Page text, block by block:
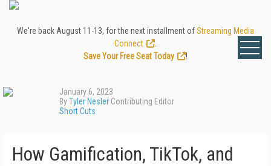
We're back August 11-13, for the next installment ofStreaming Media
Connect
Save Your Free Seat Today
!
January 6, 2023
ByTyler Nesler Contributing Editor
Short Cuts
How Gamification, TikTok, and